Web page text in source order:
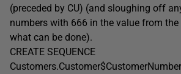
(preceded by CU) (and sloughing off
numbers with 666 in the value from
what can be done).
CREATE SEQUENCE